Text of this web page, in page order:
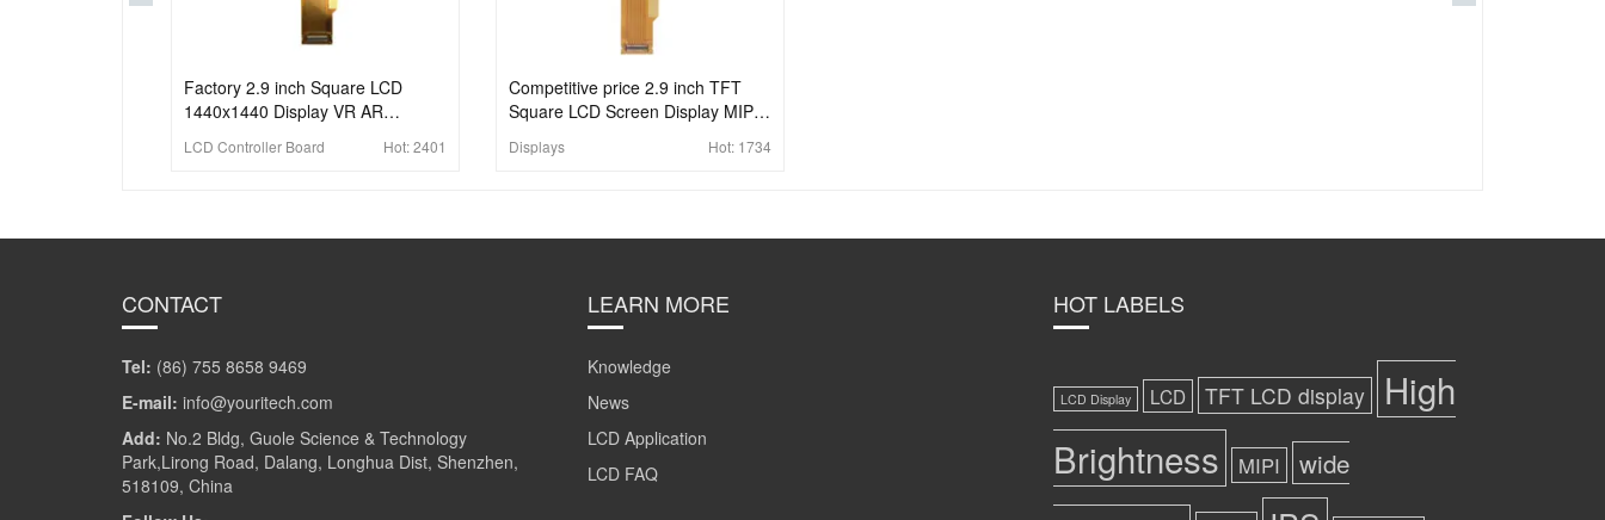
Factory 2.9 inch Square LCD
1440x1440 Display VR AR
Board
LCD Controller Board Hot:2401
Competitive price 2.9 inch TFT
Square LCD Screen Display MIPI
Displays Hot: 1734
CONTACT
Tel: (86) 755 8658 9469
E-mail: info@youritech.com
Add: No.2 Bldg, Guole Science & Technology
Park,Lirong Road, Dalang, Longhua Dist, Shenzhen,
518109, China
LEARN MORE
Knowledge
News
LCD Application
LCD FAQ
HOT LABELS
LCD Display LCD TFT LCD display
High
Brightness
MIPI
wide